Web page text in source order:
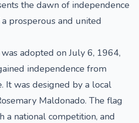
the dawn of independence
prosperous and united
adopted on July 6, 1964,
independence from
It was designed by a local
Maldonado. The flag
a national competition, and